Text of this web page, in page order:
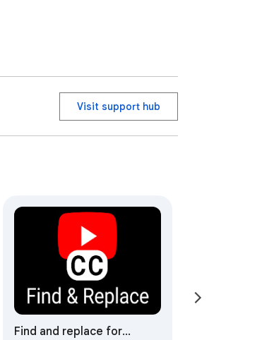
Visit support hub
Find and replace for